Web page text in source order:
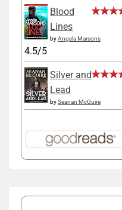
Blood
Lines
byAngela Marsons
4.5/5
Silver and
Lead
bySeanan McGuire